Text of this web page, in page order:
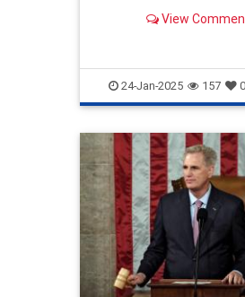
View
24-Jan-2025 157 0